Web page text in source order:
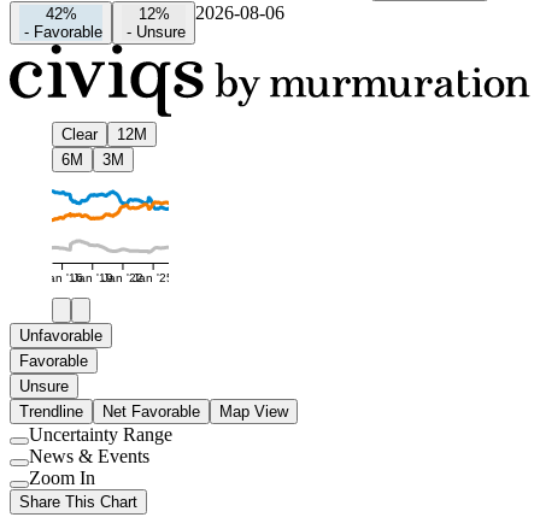
42%
- Favorable
12%
- Unsure
2026-08-06
Clear
12M
6M
3M
Jan '16Jan '19Jan '22Jan '25
Unfavorable
Favorable
Unsure
Trendline
Net Favorable Map View
Use
setting
Uncertainty Range
Use
setting
News & Events
Use
setting
Zoom In
Share This Chart